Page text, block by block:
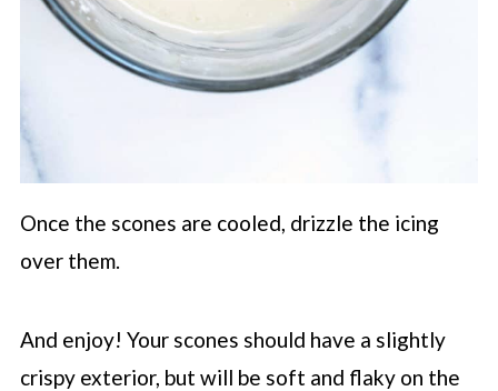
Once the scones are cooled, drizzle the icing
over them.
And enjoy! Your scones should have a slightly
crispy exterior, but will be soft and flaky on the